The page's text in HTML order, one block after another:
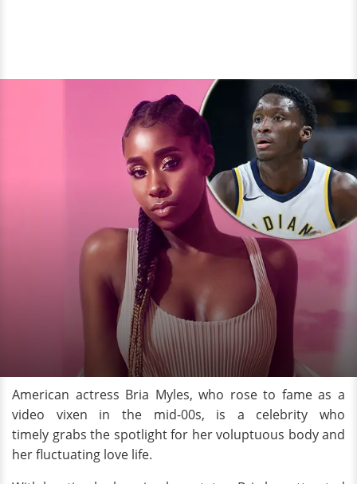
American actress Bria Myles, who rose to fame as a
video vixen in the mid-00s, is a celebrity who
timely grabs the spotlight for her voluptuous body and
her fluctuating love life.